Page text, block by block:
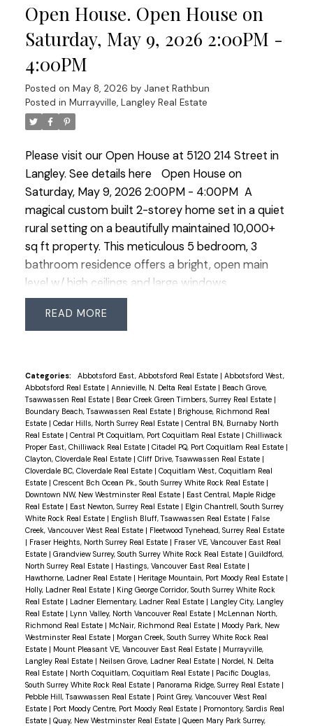
car garage w/ 11 ft ceilings and rear overhead door
—perfect for a workshop. Full crawlspace, RV
parking, newer furnace and heat pump with A/C.
Located in a wonderful family neighbourhood!
Open House. Open House on
Saturday, May 9, 2026 2:00PM -
4:00PM
Posted on May 8, 2026 by Janet Rathbun
Posted in Murrayville, Langley Real Estate
Please visit our Open House at 5120 214 Street in
Langley. See details here
Open House on
Saturday, May 9, 2026 2:00PM - 4:00PM A
magical custom built 2-storey home set in a quiet
rural setting on a beautifully maintained 10,000+
sq ft property. This meticulous 5 bedroom, 3
bathroom residence offers a bright, open main
level w/ high ceilings and large windows
overlooking the private backyard. The maple
kitchen features a walk-in pantry and wraparound
bedroom provides flexibility for guests or a home
office. Upstairs offers 4 bedrooms, including a
stunning primary suite w/ vaulted ceilings, walk-in
closet and 4-piece ensuite. Triple car garage w/ 11
ft ceilings and rear overhead door—perfect for a
workshop. Full crawlspace, RV parking, newer
furnace and heat pump with A/C. Located in a
wonderful family neighbourhood!
READ
Categories: Abbotsford East, Abbotsford Real Estate | Abbotsford West,
Abbotsford Real Estate | Annieville, N. Delta Real Estate | Beach Grove,
Tsawwassen Real Estate | Bear Creek Green Timbers, Surrey Real Estate |
Boundary Beach, Tsawwassen Real Estate | Brighouse, Richmond Real
Estate | Cedar Hills, North Surrey Real Estate | Central BN, Burnaby North
Real Estate | Central Pt Coquitlam, Port Coquitlam Real Estate | Chilliwack
Proper East, Chilliwack Real Estate | Citadel PQ, Port Coquitlam Real Estate |
Clayton, Cloverdale Real Estate | Cliff Drive, Tsawwassen Real Estate |
Cloverdale BC, Cloverdale Real Estate | Coquitlam West, Coquitlam Real
Estate | Crescent Bch Ocean Pk., South Surrey White Rock Real Estate |
Downtown NW, New Westminster Real Estate | East Central, Maple Ridge
Real Estate | East Newton, Surrey Real Estate | Elgin Chantrell, South Surrey
White Rock Real Estate | English Bluff, Tsawwassen Real Estate | False
Creek, Vancouver West Real Estate | Fleetwood Tynehead, Surrey Real Estate
| Fraser Heights, North Surrey Real Estate | Fraser VE, Vancouver East Real
Estate | Grandview Surrey, South Surrey White Rock Real Estate | Guildford,
North Surrey Real Estate | Hastings, Vancouver East Real Estate |
Hawthorne, Ladner Real Estate | Heritage Mountain, Port Moody Real Estate |
Holly, Ladner Real Estate | King George Corridor, South Surrey White Rock
Real Estate | Ladner Elementary, Ladner Real Estate | Langley City, Langley
Real Estate | Lynn Valley, North Vancouver Real Estate | McLennan North,
Richmond Real Estate | McNair, Richmond Real Estate | Moody Park, New
Westminster Real Estate | Morgan Creek, South Surrey White Rock Real
Estate | Mount Pleasant VE, Vancouver East Real Estate | Murrayville,
Langley Real Estate | Neilsen Grove, Ladner Real Estate | Nordel, N. Delta
Real Estate | North Coquitlam, Coquitlam Real Estate | Pacific Douglas,
South Surrey White Rock Real Estate | Panorama Ridge, Surrey Real Estate |
Pebble Hill, Tsawwassen Real Estate | Point Grey, Vancouver West Real
Estate | Port Moody Centre, Port Moody Real Estate | Promontory, Sardis Real
Estate | Quay, New Westminster Real Estate | Queen Mary Park Surrey,